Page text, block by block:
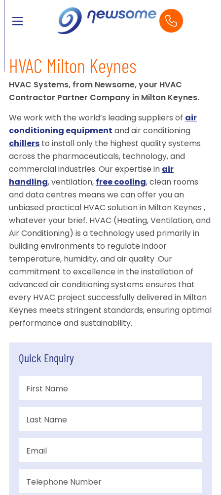
HVAC Milton Keynes
HVAC Systems, from Newsome, your HVAC
Contractor Partner Company in Milton Keynes.
We work with the world’s leading suppliers of air
conditioning equipment and air conditioning
chillersto install only the highest quality systems
across the pharmaceuticals, technology, and
commercial industries. Our expertise in air
handling, ventilation, free cooling, clean rooms
and data centres means we can offer you an
unbiased practical HVAC solution in Milton Keynes ,
whatever your brief. HVAC (Heating, Ventilation, and
Air Conditioning) is a technology used primarily in
building environments to regulate indoor
temperature, humidity, and air quality .Our
commitment to excellence in the installation of
advanced air conditioning systems ensures that
every HVAC project successfully delivered in Milton
Keynes meets stringent standards, ensuring optimal
performance and sustainability.
Quick Enquiry